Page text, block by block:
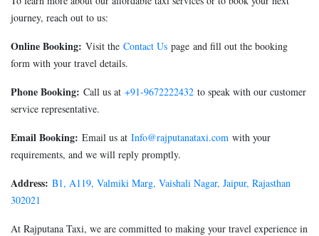
journey, reach out to us:
Online Booking: Visit the Contact Us page and fill out the booking
form with your travel details.
Phone Booking: Call us at +91-9672222432 to speak with our customer
service representative.
Email Booking: Email us at Info@rajputanataxi.com with your
requirements, and we will reply promptly.
Address: B1, A119, Valmiki Marg, Vaishali Nagar, Jaipur, Rajasthan
302021
At Rajputana Taxi, we are committed to making your travel experience in